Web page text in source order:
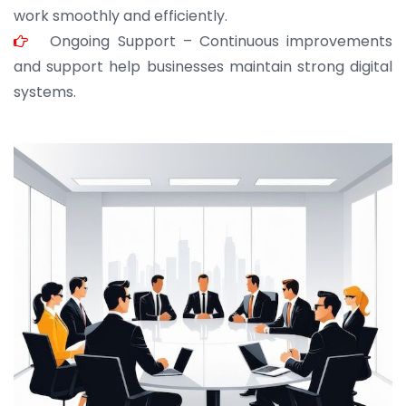
work smoothly and efficiently.
Ongoing Support – Continuous improvements
and support help businesses maintain strong digital
systems.
JOHN ABRAHAM
Morris, CEO
“ As a civil contractor, I rely on BuildHomeMart.com
for bulk orders. Their wide product range, fair